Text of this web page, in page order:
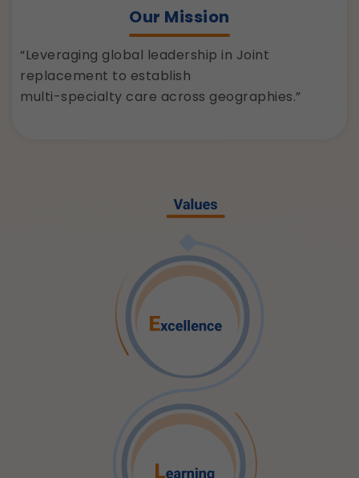
Our Mission
“Leveraging global leadership in Joint
replacement to establish
multi-specialty care across geographies.”